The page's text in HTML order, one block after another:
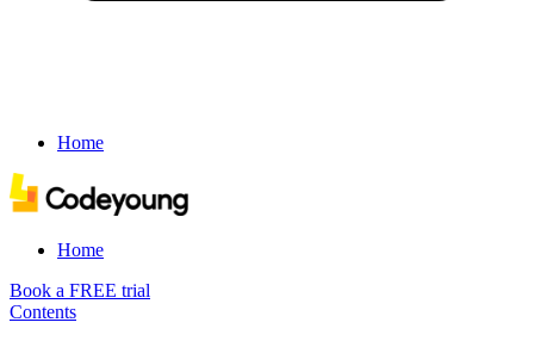
Home
Home
Book a FREE trial
Contents